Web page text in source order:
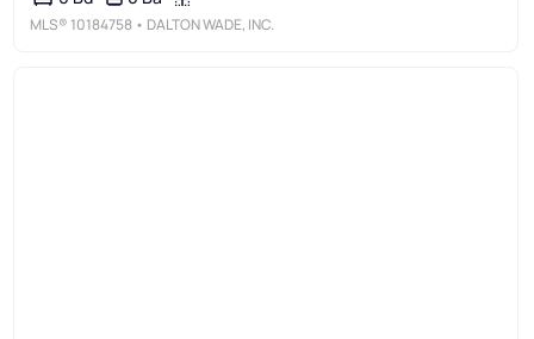
MLS® 10184758 • DALTON WADE, INC.